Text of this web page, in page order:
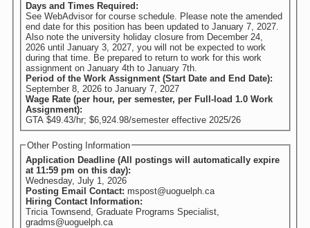
Days and Times Required:
See WebAdvisor for course schedule. Please note the amended
end date for this position has been updated to January 7, 2027.
Also note the university holiday closure from December 24,
2026 until January 3, 2027, you will not be expected to work
during that time. Be prepared to return to work for this work
assignment on January 4th to January 7th.
Period of the Work Assignment (Start Date and End Date):
September 8, 2026 to January 7, 2027
Wage Rate (per hour, per semester, per Full-load 1.0 Work
Assignment):
GTA $49.43/hr; $6,924.98/semester effective 2025/26
Other Posting Information
Application Deadline (All postings will automatically expire
at 11:59 pm on this day):
Wednesday, July 1, 2026
Posting Email Contact: mspost@uoguelph.ca
Hiring Contact Information:
Tricia Townsend, Graduate Programs Specialist,
gradms@uoguelph.ca